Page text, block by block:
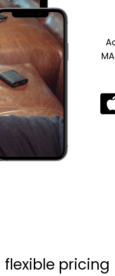
pricing